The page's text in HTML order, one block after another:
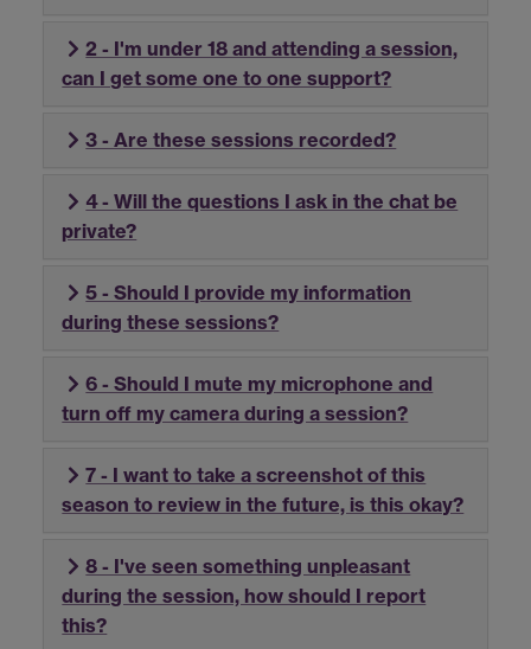
2 - I'm under 18 and attending a session,
can I get some one to one support?
3 - Are these sessions recorded?
4 - Will the questions I ask in the chat be
private?
5 - Should I provide my information
during these sessions?
6 - Should I mute my microphone and
turn off my camera during a session?
7 - I want to take a screenshot of this
season to review in the future, is this okay?
8 - I've seen something unpleasant
during the session, how should I report
this?